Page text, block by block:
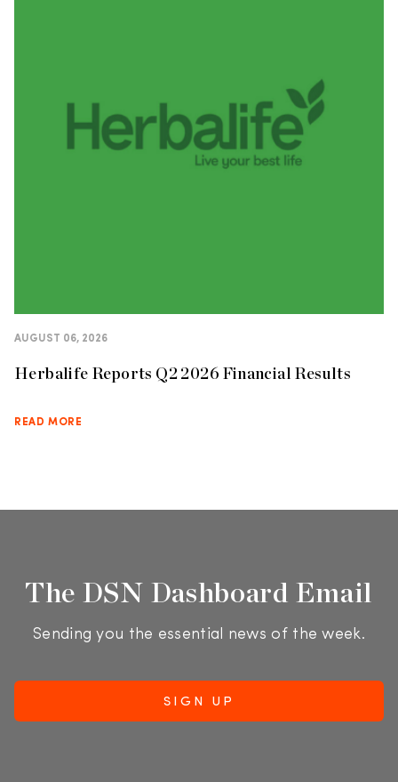
AUGUST 06, 2026
Herbalife Reports Q2 2026 Financial Results
READ MORE
The DSN Dashboard Email
Sending you the essential news of the week.